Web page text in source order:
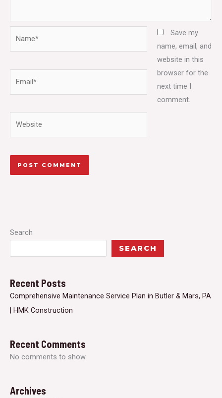
Save my
name, email, and
website in this
browser for the
next time I
comment.
Search
SEARCH
Recent Posts
Comprehensive Maintenance Service Plan in Butler & Mars, PA
| HMK Construction
Recent Comments
No comments to show.
Archives